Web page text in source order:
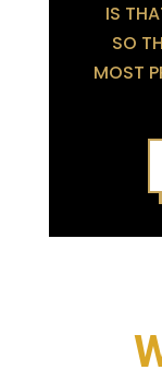
IS
SO
MOST